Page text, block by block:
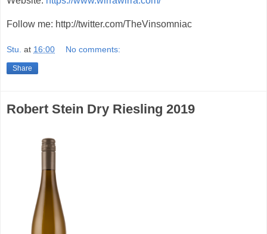
Follow me: http://twitter.com/TheVinsomniac
Stu. at 16:00 No comments:
Share
Robert Stein Dry Riesling 2019